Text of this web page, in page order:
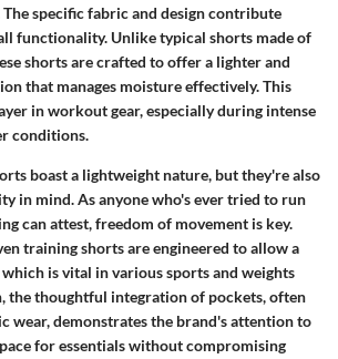
specific fabric and design contribute
functionality. Unlike typical shorts made of
shorts are crafted to offer a lighter and
that manages moisture effectively. This
in workout gear, especially during intense
conditions.
boast a lightweight nature, but they're also
in mind. As anyone who's ever tried to run
can attest, freedom of movement is key.
training shorts are engineered to allow a
is vital in various sports and weights
the thoughtful integration of pockets, often
wear, demonstrates the brand's attention to
for essentials without compromising